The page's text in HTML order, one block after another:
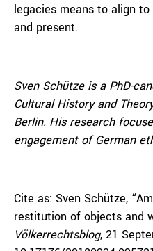
legacies means to align
and present.
Sven Schütze is a PhD-
Cultural History and
Berlin. His research
engagement of German
Cite as: Sven Schütze,
restitution of objects and
Völkerrechtsblog, 21